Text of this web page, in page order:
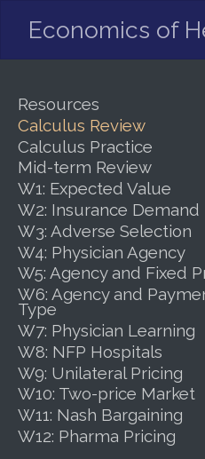
Economics of
Resources
Calculus Review
Calculus Practice
Mid-term Review
W1: Expected Value
W2: Insurance Demand
W3: Adverse Selection
W4: Physician Agency
W5: Agency and Fixed
W6: Agency and
Type
W7: Physician Learning
W8: NFP Hospitals
W9: Unilateral Pricing
W10: Two-price Market
W11: Nash Bargaining
W12: Pharma Pricing